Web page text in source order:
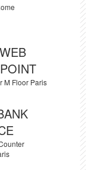
M Floor Paris